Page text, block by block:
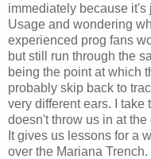
immediately because it's
Usage and wondering
experienced prog fans
but still run through the
being the point at which
probably skip back to
very different ears. I take
doesn't throw us in at
It gives us lessons for a
over the Mariana